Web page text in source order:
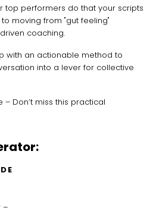
top performers do that your scripts
moving from "gut feeling"
coaching.
with an actionable method to
into a lever for collective
– Don’t miss this practical
–